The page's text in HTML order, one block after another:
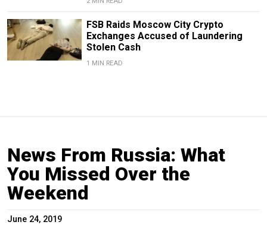
FSB Raids Moscow City Crypto
Exchanges Accused of Laundering
Stolen Cash
1 MIN READ
News From Russia: What
You Missed Over the
Weekend
June 24, 2019